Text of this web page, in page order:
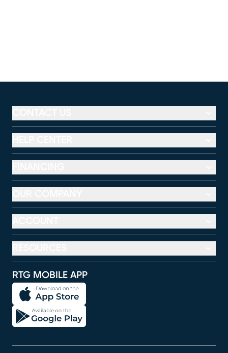
RTG MOBILE APP